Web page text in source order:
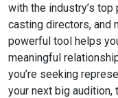
with the industry’s
casting directors, and
powerful tool helps
meaningful
you’re seeking
your next big